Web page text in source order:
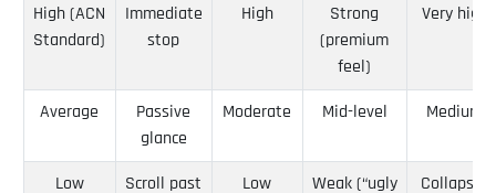
High (ACN
Standard)
Immediate
stop
High
Strong
(premium
feel)
Very high
Average
Passive
glance
Moderate Mid-level Medium
Low Scroll past Low Weak (“ugly Collapse-